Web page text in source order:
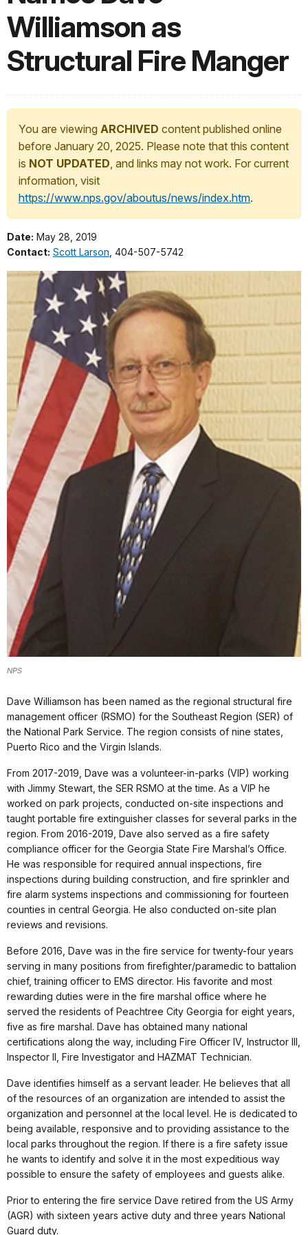
Williamson as
Structural Fire Manger
You are viewing ARCHIVED content published online
before January 20, 2025. Please note that this content
is NOT UPDATED, and links may not work. For current
information, visit
https://www.nps.gov/aboutus/news/index.htm.
Date: May 28, 2019
Contact: Scott Larson , 404-507-5742
NPS
Dave Williamson has been named as the regional structural fire
management officer (RSMO) for the Southeast Region (SER) of
the National Park Service. The region consists of nine states,
Puerto Rico and the Virgin Islands.
From 2017-2019, Dave was a volunteer-in-parks (VIP) working
with Jimmy Stewart, the SER RSMO at the time. As a VIP he
worked on park projects, conducted on-site inspections and
taught portable fire extinguisher classes for several parks in the
region. From 2016-2019, Dave also served as a fire safety
compliance officer for the Georgia State Fire Marshal’s Office.
He was responsible for required annual inspections, fire
inspections during building construction, and fire sprinkler and
fire alarm systems inspections and commissioning for fourteen
counties in central Georgia. He also conducted on-site plan
reviews and revisions.
Before 2016, Dave was in the fire service for twenty-four years
serving in many positions from firefighter/paramedic to battalion
chief, training officer to EMS director. His favorite and most
rewarding duties were in the fire marshal office where he
served the residents of Peachtree City Georgia for eight years,
five as fire marshal. Dave has obtained many national
certifications along the way, including Fire Officer IV, Instructor III,
Inspector II, Fire Investigator and HAZMAT Technician.
Dave identifies himself as a servant leader. He believes that all
of the resources of an organization are intended to assist the
organization and personnel at the local level. He is dedicated to
being available, responsive and to providing assistance to the
local parks throughout the region. If there is a fire safety issue
he wants to identify and solve it in the most expeditious way
possible to ensure the safety of employees and guests alike.
Prior to entering the fire service Dave retired from the US Army
(AGR) with sixteen years active duty and three years National
Guard duty.